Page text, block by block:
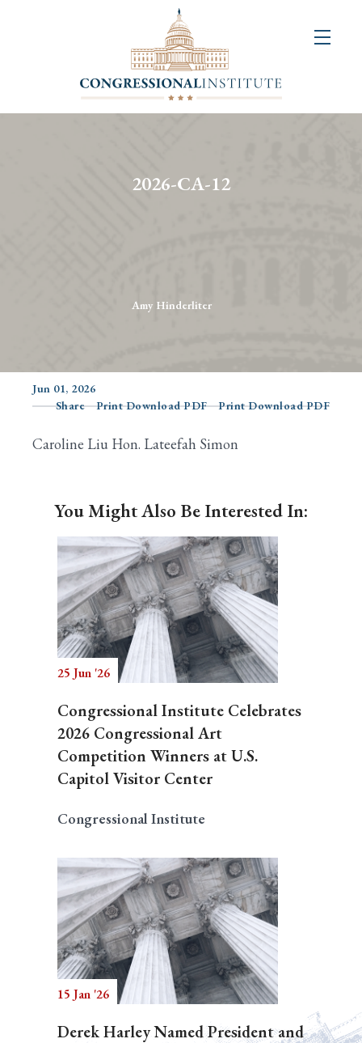
2026-CA-12
Amy Hinderliter
Jun 01, 2026
Share
Print Download PDF Print Download PDF
Caroline Liu Hon. Lateefah Simon
You Might Also Be Interested In:
25 Jun '26
Congressional Institute Celebrates
2026 Congressional Art
Competition Winners at U.S.
Capitol Visitor Center
Congressional Institute
15 Jan '26
Derek Harley Named President and